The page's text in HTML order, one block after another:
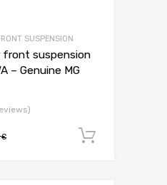
SUSPENSION
suspension
– Genuine MG
€Pierwotna
Aktualna